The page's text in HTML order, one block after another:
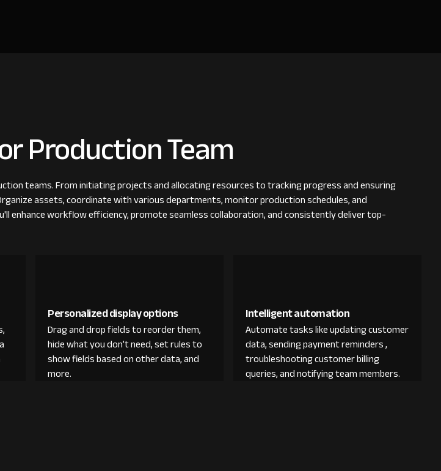
Production Team
teams. From initiating projects and allocating resources to tracking progress and ensuring
assets, coordinate with various departments, monitor production schedules, and
enhance workflow efficiency, promote seamless collaboration, and consistently deliver top-
Personalized display options
Drag and drop fields to reorder them,
hide what you don’t need, set rules to
show fields based on other data, and
more.
Intelligent automation
Automate tasks like updating customer
data, sending payment reminders ,
troubleshooting customer billing
queries, and notifying team members.